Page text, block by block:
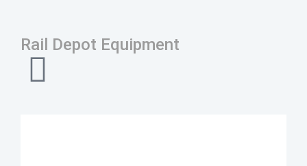
Rail Depot Equipment